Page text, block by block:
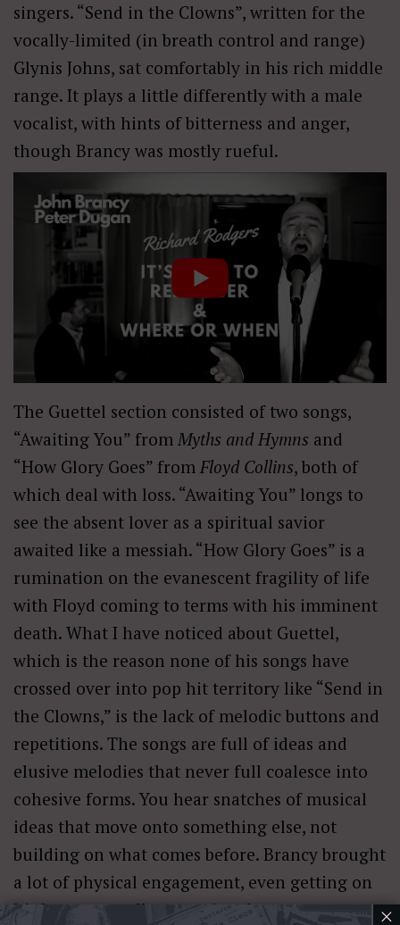
singers. “Send in the Clowns”, written for the
vocally-limited (in breath control and range)
Glynis Johns, sat comfortably in his rich middle
range. It plays a little differently with a male
vocalist, with hints of bitterness and anger,
though Brancy was mostly rueful.
The Guettel section consisted of two songs,
“Awaiting You” from Myths and Hymns and
“How Glory Goes” from Floyd Collins, both of
which deal with loss. “Awaiting You” longs to
see the absent lover as a spiritual savior
awaited like a messiah. “How Glory Goes” is a
rumination on the evanescent fragility of life
with Floyd coming to terms with his imminent
death. What I have noticed about Guettel,
which is the reason none of his songs have
crossed over into pop hit territory like “Send in
the Clowns,” is the lack of melodic buttons and
repetitions. The songs are full of ideas and
elusive melodies that never full coalesce into
cohesive forms. You hear snatches of musical
ideas that move onto something else, not
building on what comes before. Brancy brought
a lot of physical engagement, even getting on
his knees, as well as emotional engagement
×